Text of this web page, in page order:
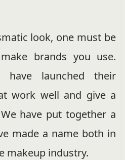
look, one must be
brands you use.
have launched their
work well and give a
have put together a
made a name both in
makeup industry.